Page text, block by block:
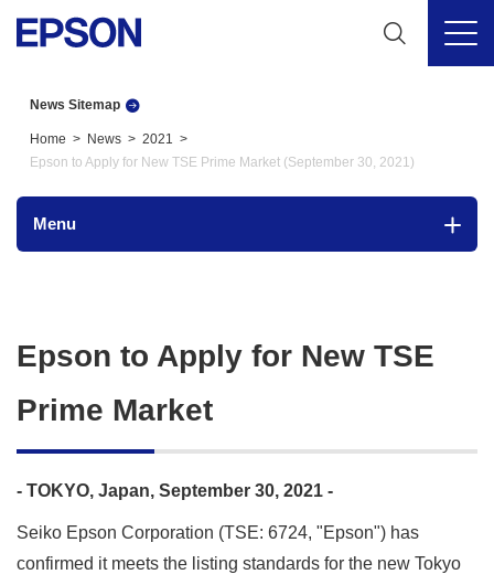
News Sitemap
Home News
2021
Epson to Apply for New TSE Prime Market (September 30, 2021)
Menu
Epson to Apply for New TSE
Prime Market
- TOKYO, Japan, September 30, 2021 -
Seiko Epson Corporation (TSE: 6724, "Epson") has
confirmed it meets the listing standards for the new Tokyo